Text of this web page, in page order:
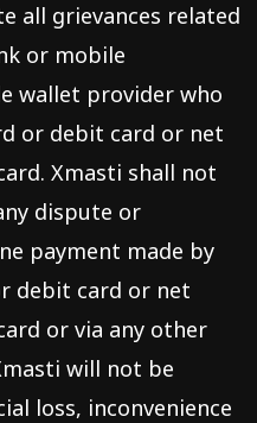
all grievances related
or mobile
wallet provider who
or debit card or net
Xmasti shall not
dispute or
payment made by
debit card or net
or via any other
will not be
loss, inconvenience